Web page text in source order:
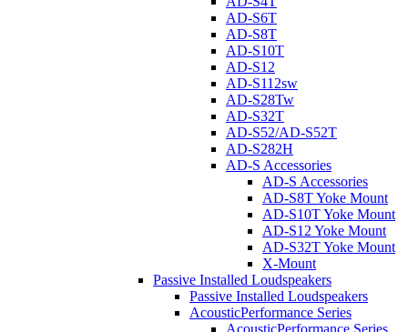
AD-S6T
AD-S8T
AD-S10T
AD-S12
AD-S112sw
AD-S28Tw
AD-S32T
AD-S52/AD-S52T
AD-S282H
AD-S Accessories
AD-S Accessories
AD-S8T Yoke Mount
AD-S10T Yoke Mount
AD-S12 Yoke Mount
AD-S32T Yoke Mount
X-Mount
Passive Installed Loudspeakers
Passive Installed Loudspeakers
AcousticPerformance Series
AcousticPerformance Series